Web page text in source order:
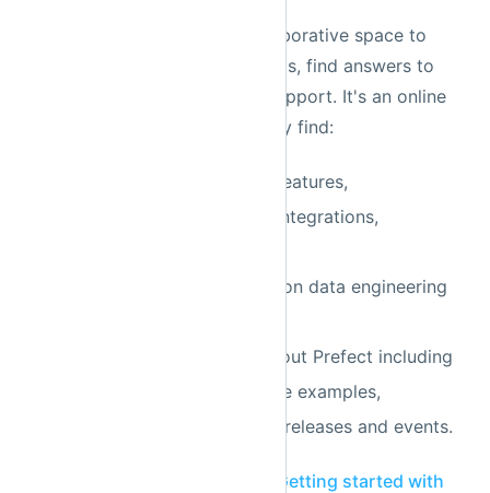
is a collaborative space to
share knowledge, discuss ideas, find answers to
common questions and get support. It's an online
forum that allows you to easily find:
information about Prefect features,
information about Prefect integrations,
detailed solutions to common data engineering
resources to learn more about Prefect including
blog posts, videos and code examples,
announcements about new releases and events.
Getting started with